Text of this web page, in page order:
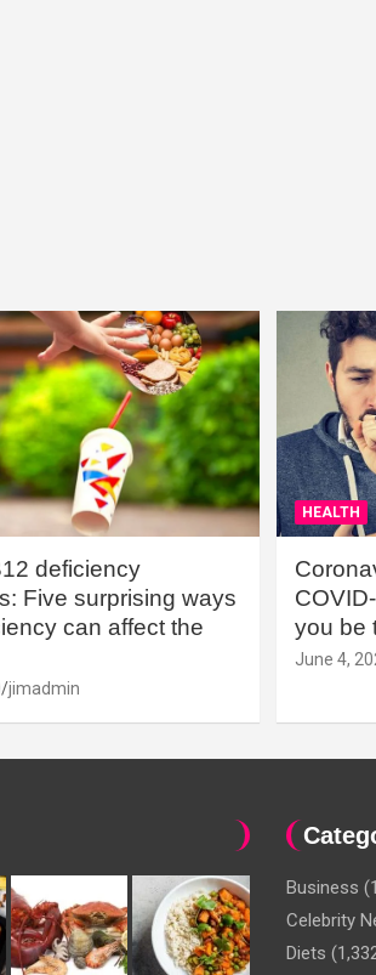
deficiency
Five surprising ways
can affect the
jimadmin
HEALTH
you be
June 4,
Business
Celebrity
Diets